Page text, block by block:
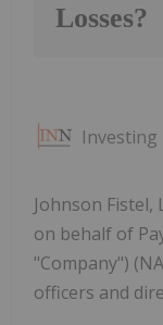
Losses?
Johnson
on behalf of
"Company")
officers and